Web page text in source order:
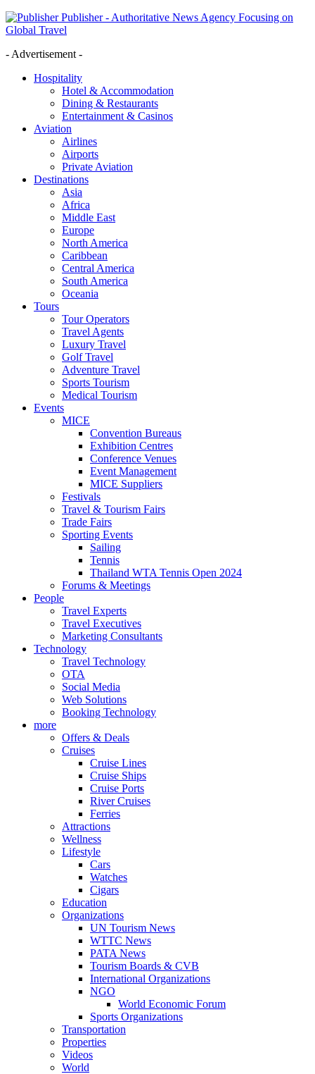
Publisher - Authoritative News Agency Focusing on
Global Travel
- Advertisement -
Hospitality
Hotel & Accommodation
Dining & Restaurants
Entertainment & Casinos
Aviation
Airlines
Airports
Private Aviation
Destinations
Asia
Africa
Middle East
Europe
North America
Caribbean
Central America
South America
Oceania
Tours
Tour Operators
Travel Agents
Luxury Travel
Golf Travel
Adventure Travel
Sports Tourism
Medical Tourism
Events
MICE
Convention Bureaus
Exhibition Centres
Conference Venues
Event Management
MICE Suppliers
Festivals
Travel & Tourism Fairs
Trade Fairs
Sporting Events
Sailing
Tennis
Thailand WTA Tennis Open 2024
Forums & Meetings
People
Travel Experts
Travel Executives
Marketing Consultants
Technology
Travel Technology
OTA
Social Media
Web Solutions
Booking Technology
more
Offers & Deals
Cruises
Cruise Lines
Cruise Ships
Cruise Ports
River Cruises
Ferries
Attractions
Wellness
Lifestyle
Cars
Watches
Cigars
Education
Organizations
UN Tourism News
WTTC News
PATA News
Tourism Boards & CVB
International Organizations
NGO
World Economic Forum
Sports Organizations
Transportation
Properties
Videos
World